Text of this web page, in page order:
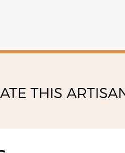
THIS